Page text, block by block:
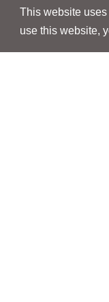
This website
use this website,